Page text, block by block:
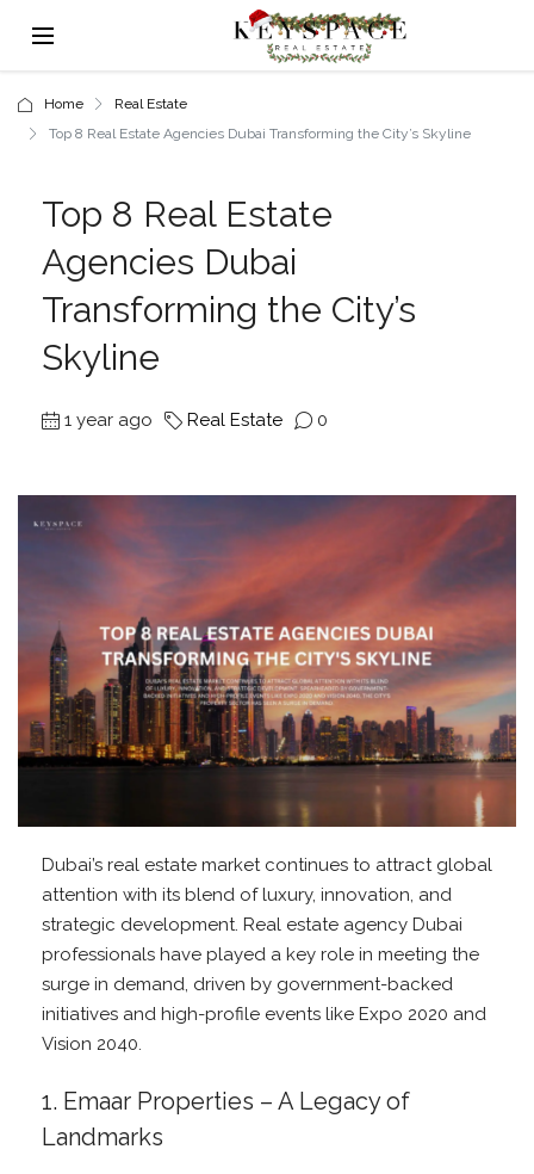
Home
Real Estate
Top 8 Real Estate Agencies Dubai Transforming the City’s Skyline
Top 8 Real Estate
Agencies Dubai
Transforming the City’s
Skyline
1 year ago Real Estate 0
Dubai’s real estate market continues to attract global
attention with its blend of luxury, innovation, and
strategic development. Real estate agency Dubai
professionals have played a key role in meeting the
surge in demand, driven by government-backed
initiatives and high-profile events like Expo 2020 and
Vision 2040.
1. Emaar Properties – A Legacy of
Landmarks